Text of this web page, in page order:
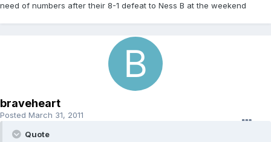
need of numbers after their 8-1 defeat to Ness B at the weekend
braveheart
Posted March 31, 2011
Quote